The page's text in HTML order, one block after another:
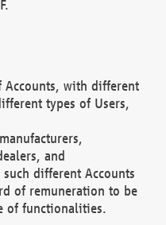
Accounts, with different
types of Users,
and
different Accounts
of remuneration to be
of functionalities.